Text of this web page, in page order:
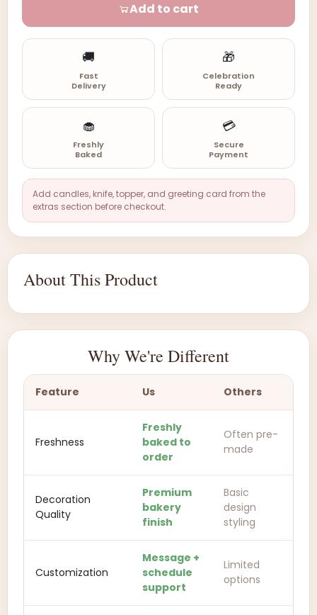
Add to cart
🚚
Fast
Delivery
🎁
Celebration
Ready
🧁
Freshly
Baked
💳
Secure
Payment
Add candles, knife, topper, and greeting card from the
extras section before checkout.
About This Product
Why We're Different
Feature Us Others
Freshness
Freshly
baked to
order
Often pre-
made
Decoration
Quality
Premium
bakery
finish
Basic
design
styling
Customization
Message +
schedule
support
Limited
options